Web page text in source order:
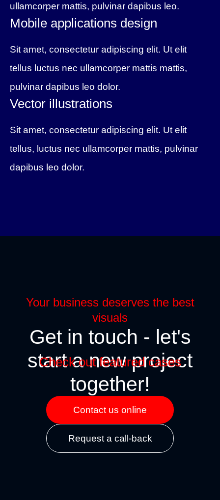
ullamcorper mattis, pulvinar dapibus leo.
Mobile applications design
Sit amet, consectetur adipiscing elit. Ut elit
tellus luctus nec ullamcorper mattis mattis,
pulvinar dapibus leo dolor.
Vector illustrations
Sit amet, consectetur adipiscing elit. Ut elit
tellus, luctus nec ullamcorper mattis, pulvinar
dapibus leo dolor.
Your business deserves the best
visuals
Get in touch - let's
start a new project
together!
Contact us online
Request a call-back
Check out featured cases
MARKETING
Blender bottle
BRANDING